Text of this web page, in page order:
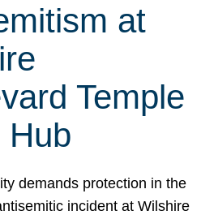
at
Temple
Hub
demands protection in the
incident at Wilshire